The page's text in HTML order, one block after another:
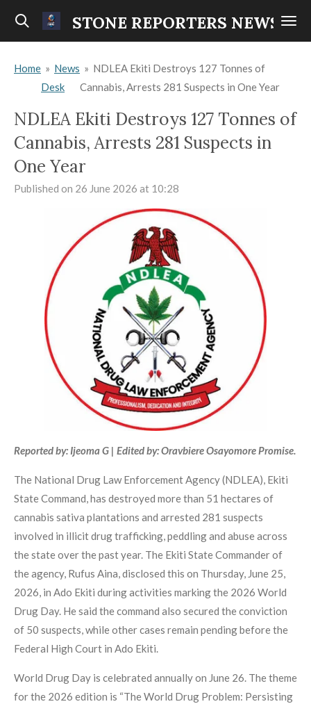
Skip
content
STONE REPORTERS NEWS
Home » News
Desk
» NDLEA Ekiti Destroys 127 Tonnes of
Cannabis, Arrests 281 Suspects in One Year
NDLEA Ekiti Destroys 127 Tonnes of
Cannabis, Arrests 281 Suspects in
One Year
Published on 26 June 2026 at 10:28
Reported by: Ijeoma G | Edited by: Oravbiere Osayomore Promise.
The National Drug Law Enforcement Agency (NDLEA), Ekiti
State Command, has destroyed more than 51 hectares of
cannabis sativa plantations and arrested 281 suspects
involved in illicit drug trafficking, peddling and abuse across
the state over the past year. The Ekiti State Commander of
the agency, Rufus Aina, disclosed this on Thursday, June 25,
2026, in Ado Ekiti during activities marking the 2026 World
Drug Day. He said the command also secured the conviction
of 50 suspects, while other cases remain pending before the
Federal High Court in Ado Ekiti.
World Drug Day is celebrated annually on June 26. The theme
for the 2026 edition is “The World Drug Problem: Persisting